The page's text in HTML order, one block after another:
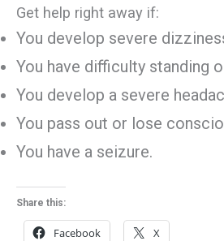
Get help right away if:
You develop severe
You have difficulty standing
You develop a severe
You pass out or lose
You have a seizure.
Share this:
Facebook X